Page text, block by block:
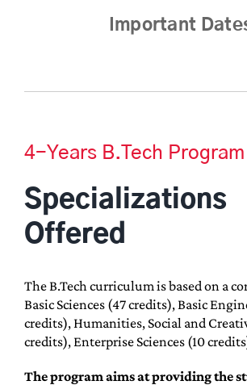
Important
4-Years B.Tech Program
Specializations
Offered
The B.Tech curriculum is based on a
Basic Sciences (47 credits), Basic
credits), Humanities, Social and
credits), Enterprise Sciences (10
The program aims at providing the